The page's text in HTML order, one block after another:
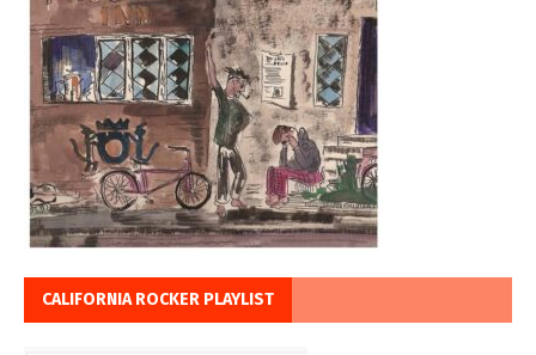
CALIFORNIA ROCKER PLAYLIST